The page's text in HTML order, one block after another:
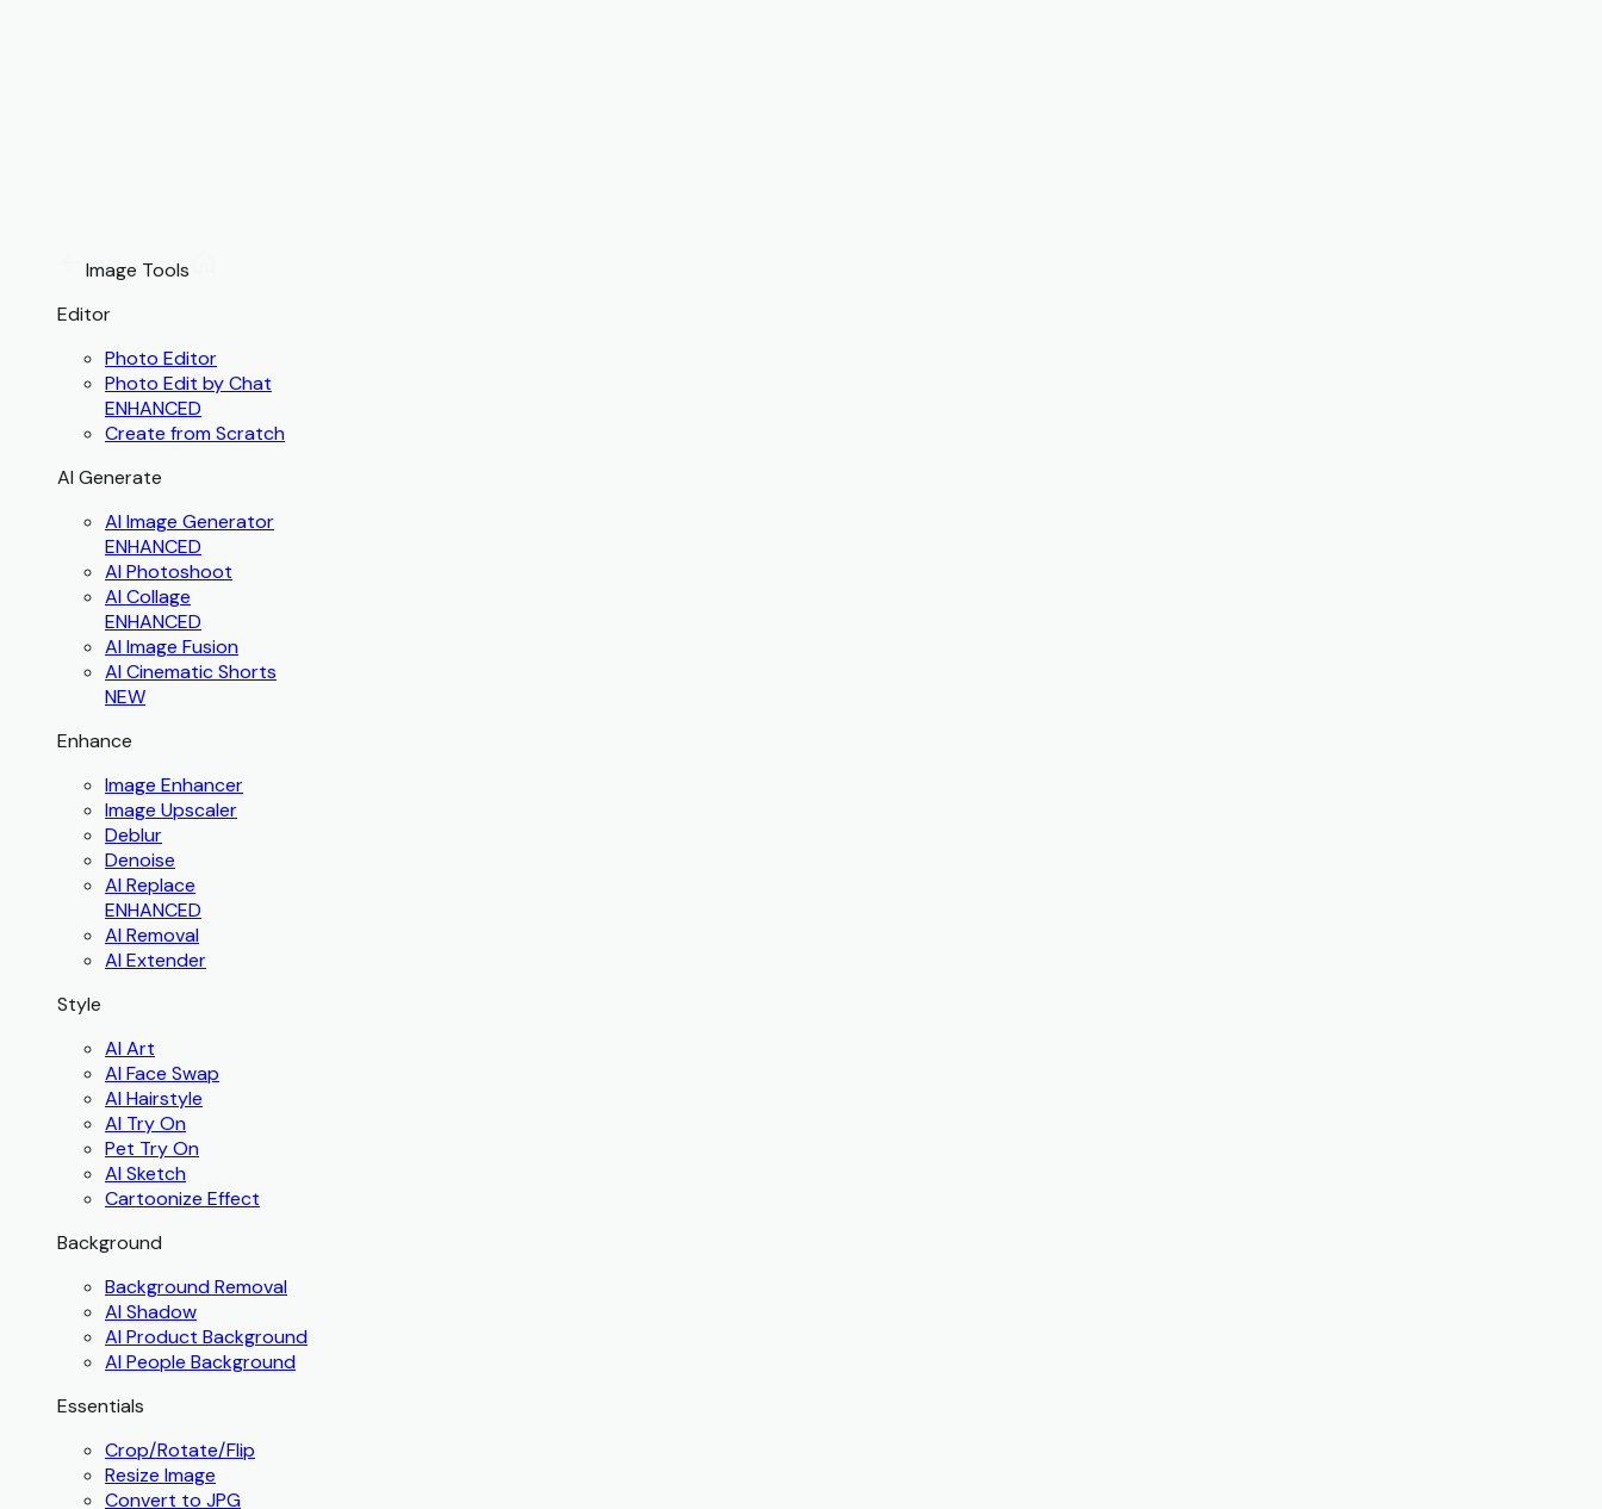
Image Tools
Editor
Photo Editor
Photo Edit by Chat
ENHANCED
Create from Scratch
AI Generate
AI Image Generator
ENHANCED
AI Photoshoot
AI Collage
ENHANCED
AI Image Fusion
AI Cinematic Shorts
NEW
Enhance
Image Enhancer
Image Upscaler
Deblur
Denoise
AI Replace
ENHANCED
AI Removal
AI Extender
Style
AI Art
AI Face Swap
AI Hairstyle
AI Try On
Pet Try On
AI Sketch
Cartoonize Effect
Background
Background Removal
AI Shadow
AI Product Background
AI People Background
Essentials
Crop/Rotate/Flip
Resize Image
Convert to JPG